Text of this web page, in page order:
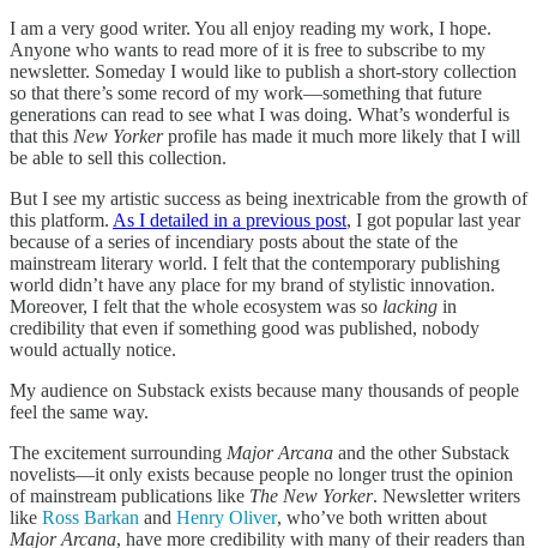
I am a very good writer. You all enjoy reading my work, I hope.
Anyone who wants to read more of it is free to subscribe to my
newsletter. Someday I would like to publish a short-story collection
so that there’s some record of my work—something that future
generations can read to see what I was doing. What’s wonderful is
that this New Yorkerprofile has made it much more likely that I will
be able to sell this collection.
But I see my artistic success as being inextricable from the growth of
this platform. As I detailed in a previous post, I got popular last year
because of a series of incendiary posts about the state of the
mainstream literary world. I felt that the contemporary publishing
world didn’t have any place for my brand of stylistic innovation.
Moreover, I felt that the whole ecosystem was so lacking in
credibility that even if something good was published, nobody
would actually notice.
My audience on Substack exists because many thousands of people
feel the same way.
The excitement surrounding Major Arcana and the other Substack
novelists—it only exists because people no longer trust the opinion
of mainstream publications like The New Yorker. Newsletter writers
like Ross Barkan and Henry Oliver, who’ve both written about
Major Arcana, have more credibility with many of their readers than